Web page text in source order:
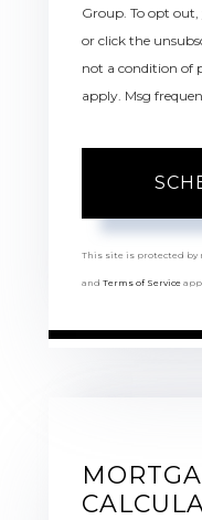
Group. To opt
or click the
not a condition of
apply. Msg
This site is protected by
and Terms of Service